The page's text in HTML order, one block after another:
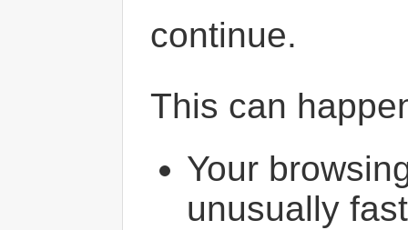
continue.
This can
Your
unusually